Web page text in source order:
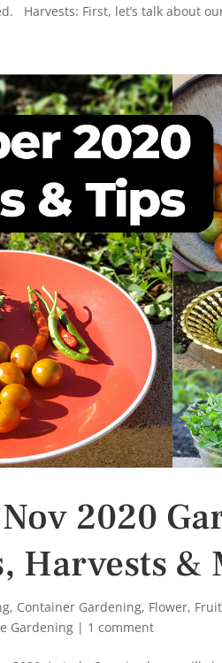
Harvests: First, let’s talk about
2020
Harvests &
, Container Gardening, Flower, Fruit
Gardening | 1 comment